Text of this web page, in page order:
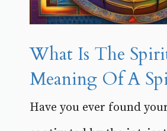
What Is The
Meaning Of A
Have you ever found